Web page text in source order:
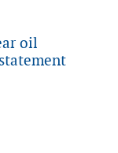
oil